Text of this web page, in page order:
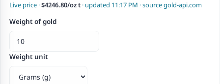
Live price ·$4246.80/oz t · updated 11:17 PM · source gold-api.com
Weight of gold
Weight unit